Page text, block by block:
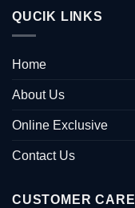
QUCIK LINKS
Home
About Us
Online Exclusive
Contact Us
CUSTOMER CARE